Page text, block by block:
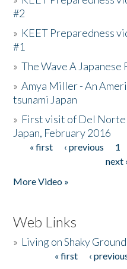
#2
» KEET Preparedness
#1
»The Wave A Japanese
»Amya Miller - An
tsunami Japan
» First visit of Del Norte
Japan, February 2016
Pages
« first ‹ previous 1
next ›
More Video »
Web Links
» Living on Shaky Ground
« first ‹